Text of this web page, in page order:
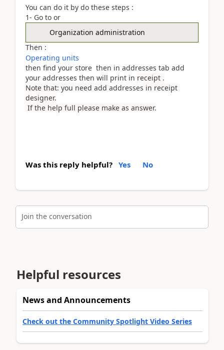
You can do it by do these steps :
1- Go to or
Organization administration
Then :
Operating units
then find your store then in addresses tab add
your addresses then will print in receipt .
Note that: you need add addresses in receipt
designer.
If the help full please make as answer.
Was this reply helpful? Yes No
Join the conversation
Helpful resources
News and Announcements
Check out the Community Spotlight Video Series